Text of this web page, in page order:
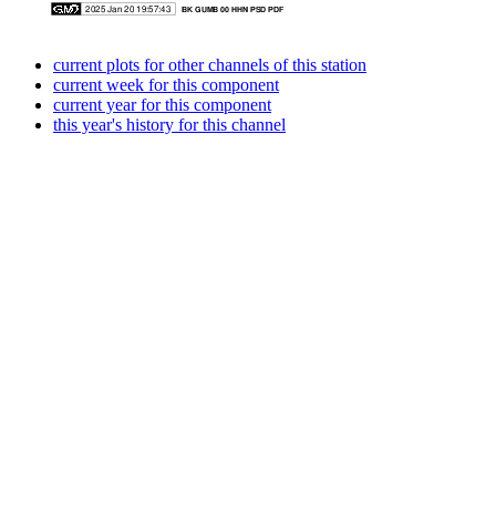
current plots for other channels of this station
current week for this component
current year for this component
this year's history for this channel